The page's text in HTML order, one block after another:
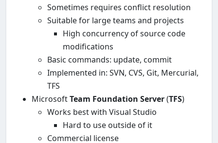
Sometimes requires conflict resolution
Suitable for large teams and projects
High concurrency of source code
modifications
Basic commands: update, commit
Implemented in: SVN, CVS, Git, Mercurial,
TFS
MicrosoftTeam Foundation Server(TFS)
Works best with Visual Studio
Hard to use outside of it
Commercial license